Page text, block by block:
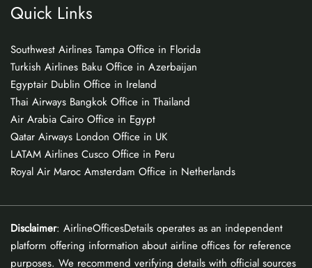
Quick Links
Southwest Airlines Tampa Office in Florida
Turkish Airlines Baku Office in Azerbaijan
Egyptair Dublin Office in Ireland
Thai Airways Bangkok Office in Thailand
Air Arabia Cairo Office in Egypt
Qatar Airways London Office in UK
LATAM Airlines Cusco Office in Peru
Royal Air Maroc Amsterdam Office in Netherlands
Disclaimer: AirlineOfficesDetails operates as an independent
platform offering information about airline offices for reference
purposes. We recommend verifying details with official sources